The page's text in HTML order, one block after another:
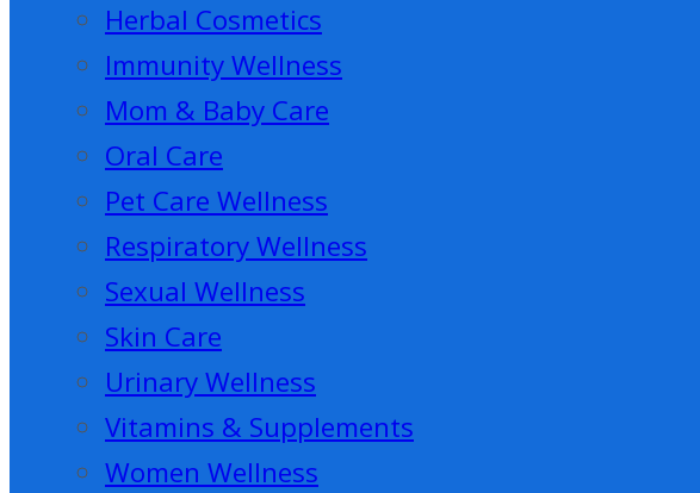
Herbal Cosmetics
Immunity Wellness
Mom & Baby Care
Oral Care
Pet Care Wellness
Respiratory Wellness
Sexual Wellness
Skin Care
Urinary Wellness
Vitamins & Supplements
Women Wellness